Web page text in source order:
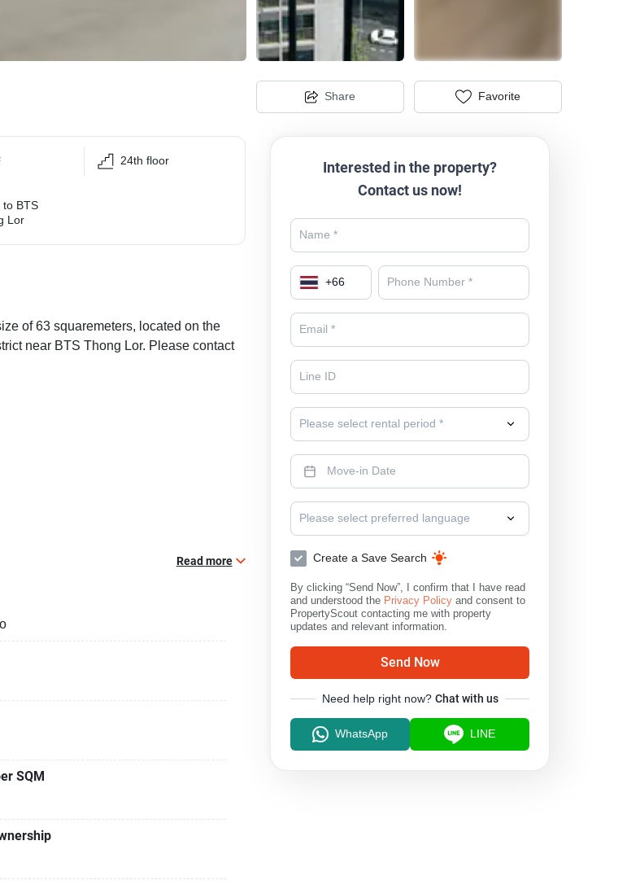
Share Favorite
24th floor
to BTS
Lor
of 63 squaremeters, located on the
near BTS Thong Lor. Please contact
Read more
SQM
Interested in the property?
Contact us now!
+66
Please select rental period *
Please select preferred language
Create a Save Search
By clicking “Send Now”, I confirm that I have read
and understood the Privacy Policy and consent to
PropertyScout contacting me with property
updates and relevant information.
Send Now
Need help right now? Chat with us
WhatsApp LINE